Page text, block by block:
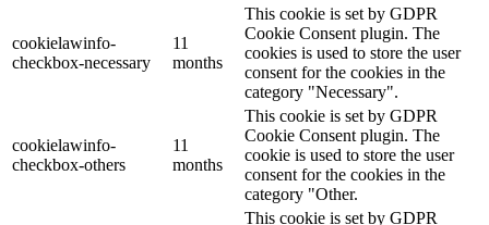
cookielawinfo-
checkbox-necessary
11
months
This cookie is set by GDPR
Cookie Consent plugin. The
cookies is used to store the user
consent for the cookies in the
category "Necessary".
cookielawinfo-
checkbox-others
11
months
This cookie is set by GDPR
Cookie Consent plugin. The
cookie is used to store the user
consent for the cookies in the
category "Other.
This cookie is set by GDPR